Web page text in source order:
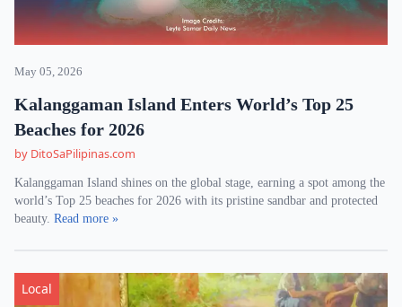
May 05, 2026
Kalanggaman Island Enters World’s Top 25
Beaches for 2026
by DitoSaPilipinas.com
Kalanggaman Island shines on the global stage, earning a spot among the
world’s Top 25 beaches for 2026 with its pristine sandbar and protected
beauty. Read more »
Local